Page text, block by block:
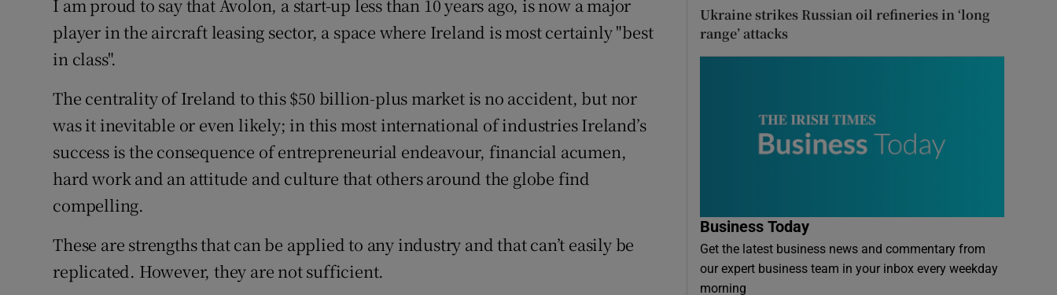
I am proud to say that Avolon, a start-up less than 10 years ago, is now a major
player in the aircraft leasing sector, a space where Ireland is most certainly "best
in class".
The centrality of Ireland to this $50 billion-plus market is no accident, but nor
was it inevitable or even likely; in this most international of industries Ireland’s
success is the consequence of entrepreneurial endeavour, financial acumen,
hard work and an attitude and culture that others around the globe find
compelling.
These are strengths that can be applied to any industry and that can’t easily be
replicated. However, they are not sufficient.
Ukraine strikes Russian oil refineries in ‘long
range’ attacks
Business Today
Get the latest business news and commentary from
our expert business team in your inbox every weekday
morning